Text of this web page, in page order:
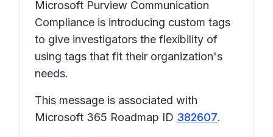
Microsoft Purview Communication
Compliance is introducing custom tags
to give investigators the flexibility of
using tags that fit their organization's
needs.
This message is associated with
Microsoft 365 Roadmap ID 382607.